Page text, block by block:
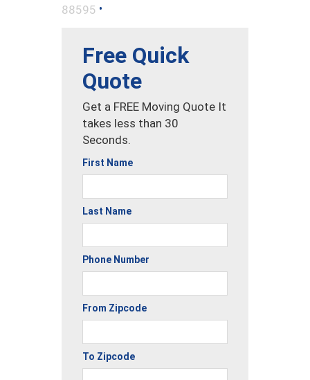
88595 •
Free Quick
Quote
Get a FREE Moving Quote It
takes less than 30
Seconds.
First Name
Last Name
Phone Number
From Zipcode
To Zipcode